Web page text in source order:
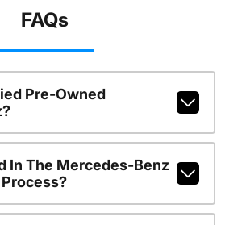
FAQs
Pre-Owned
In The Mercedes-Benz